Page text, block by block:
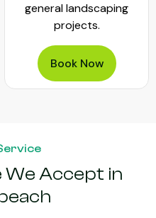
bathroom or kitchen
renovations
Book Now
Accept in